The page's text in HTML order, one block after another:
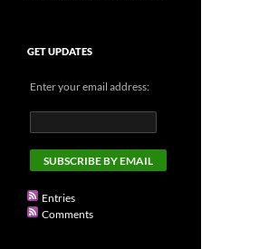
GET UPDATES
Enter your email address:
Entries
Comments